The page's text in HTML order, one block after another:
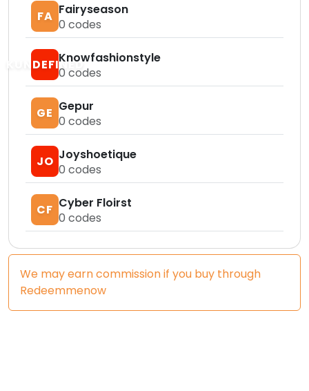
FA Fairyseason
0 codes
KUNDEFINEDKnowfashionstyle
0 codes
GE Gepur
0 codes
JO Joyshoetique
0 codes
CF Cyber Floirst
0 codes
We may earn commission if you buy through
Redeemmenow